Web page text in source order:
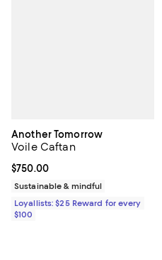
Another Tomorrow
Voile Caftan
Current price $750.00; ;
$750.00
Sustainable & mindful
Loyallists: $25 Reward for every
$100